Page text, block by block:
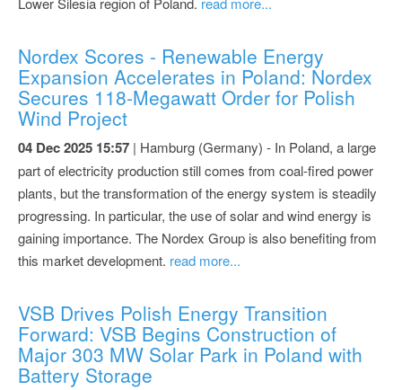
Nordex Scores - Renewable Energy
Expansion Accelerates in Poland: Nordex
Secures 118-Megawatt Order for Polish
Wind Project
04 Dec 2025 15:57 | Hamburg (Germany) - In Poland, a large
part of electricity production still comes from coal-fired power
plants, but the transformation of the energy system is steadily
progressing. In particular, the use of solar and wind energy is
gaining importance. The Nordex Group is also benefiting from
this market development. read more...
VSB Drives Polish Energy Transition
Forward: VSB Begins Construction of
Major 303 MW Solar Park in Poland with
Battery Storage